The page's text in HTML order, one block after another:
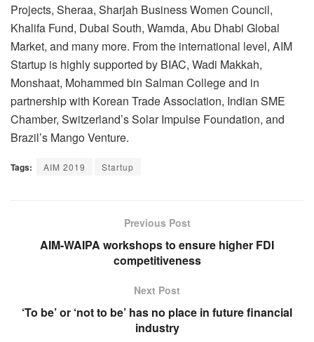
Projects, Sheraa, Sharjah Business Women Council,
Khalifa Fund, Dubai South, Wamda, Abu Dhabi Global
Market, and many more. From the international level, AIM
Startup is highly supported by BIAC, Wadi Makkah,
Monshaat, Mohammed bin Salman College and in
partnership with Korean Trade Association, Indian SME
Chamber, Switzerland’s Solar Impulse Foundation, and
Brazil’s Mango Venture.
Tags: AIM 2019 Startup
Previous Post
AIM-WAIPA workshops to ensure higher FDI
competitiveness
Next Post
‘To be’ or ‘not to be’ has no place in future financial
industry